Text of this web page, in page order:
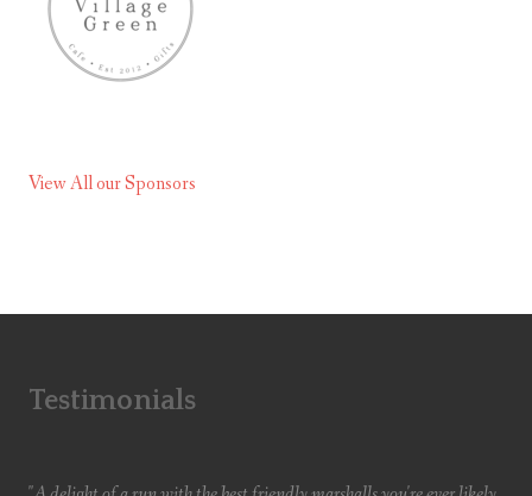
View All our Sponsors
Testimonials